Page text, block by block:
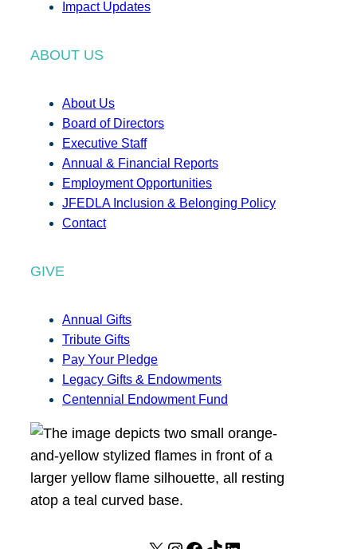
Impact Updates
ABOUT US
About Us
Board of Directors
Executive Staff
Annual & Financial Reports
Employment Opportunities
JFEDLA Inclusion & Belonging Policy
Contact
GIVE
Annual Gifts
Tribute Gifts
Pay Your Pledge
Legacy Gifts & Endowments
Centennial Endowment Fund